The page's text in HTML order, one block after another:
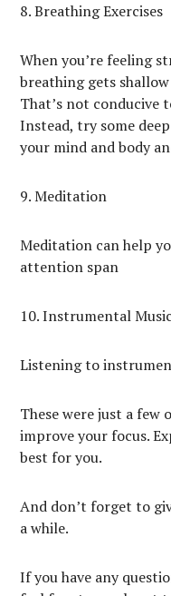
8. Breathing Exercises
When you’re feeling
breathing gets
That’s not conducive
Instead, try some
your mind and body
9. Meditation
Meditation can help
attention span
10. Instrumental Music
Listening to
These were just a few
improve your focus.
best for you.
And don’t forget to
a while.
If you have any